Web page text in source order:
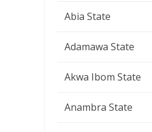
Abia State
Adamawa State
Akwa Ibom State
Anambra State